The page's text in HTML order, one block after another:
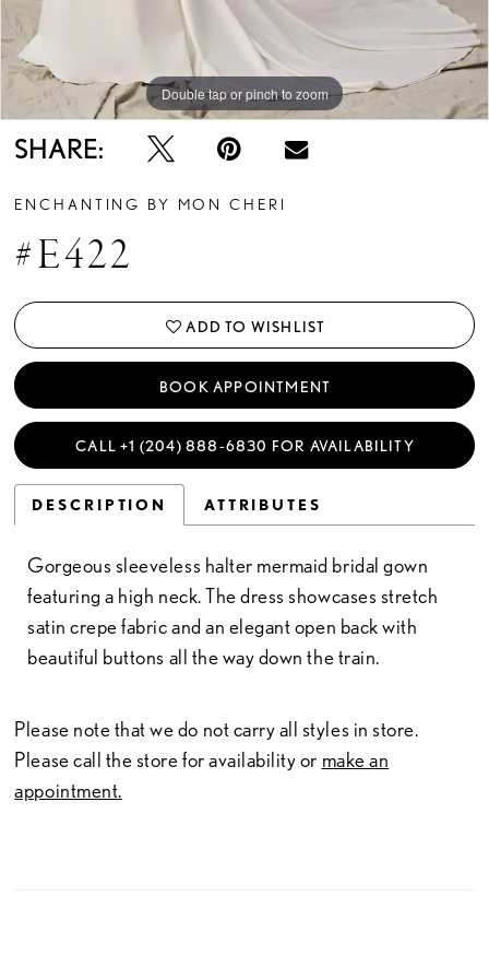
Double tap or pinch to zoom
Double tap or pinch to zoom
Double tap or pinch to zoom
SHARE:
ENCHANTING BY MON CHERI
#E422
ADD TO WISHLIST
BOOK APPOINTMENT
CALL +1 (204) 888‑6830 FOR AVAILABILITY
DESCRIPTION ATTRIBUTES
Gorgeous sleeveless halter mermaid bridal gown
featuring a high neck. The dress showcases stretch
satin crepe fabric and an elegant open back with
beautiful buttons all the way down the train.
Please note that we do not carry all styles in store.
Please call the store for availability or make an
appointment.